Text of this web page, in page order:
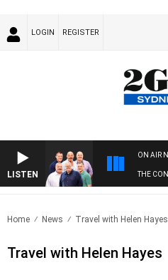
LOGIN REGISTER
LISTEN
ON AIR
THE
Home News Travel with Helen Hayes
Travel with Helen Hayes